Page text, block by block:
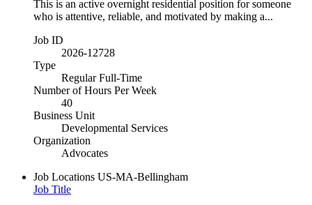
This is an active overnight residential position for someone
who is attentive, reliable, and motivated by making a...
Job ID
2026-12728
Type
Regular Full-Time
Number of Hours Per Week
40
Business Unit
Developmental Services
Organization
Advocates
Job Locations US-MA-Bellingham
Job Title